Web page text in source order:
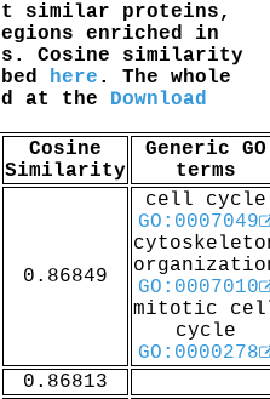
similar proteins,
enriched in
Cosine similarity
here . The whole
at the Download
Cosine
Similarity
Generic GO
terms
0.86849
cell cycle
GO:0007049
GO:0007010
mitotic
cycle
GO:0000278
0.86813